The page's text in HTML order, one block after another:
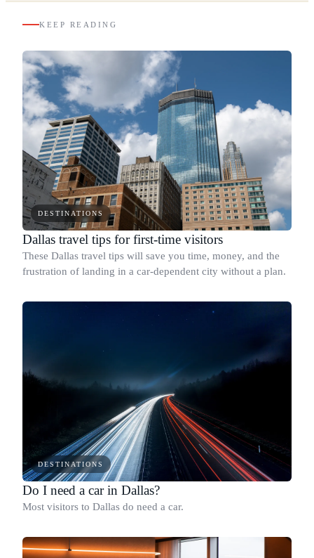
KEEP READING
DESTINATIONS
Dallas travel tips for first-time visitors
These Dallas travel tips will save you time, money, and the
frustration of landing in a car-dependent city without a plan.
DESTINATIONS
Do I need a car in Dallas?
Most visitors to Dallas do need a car.